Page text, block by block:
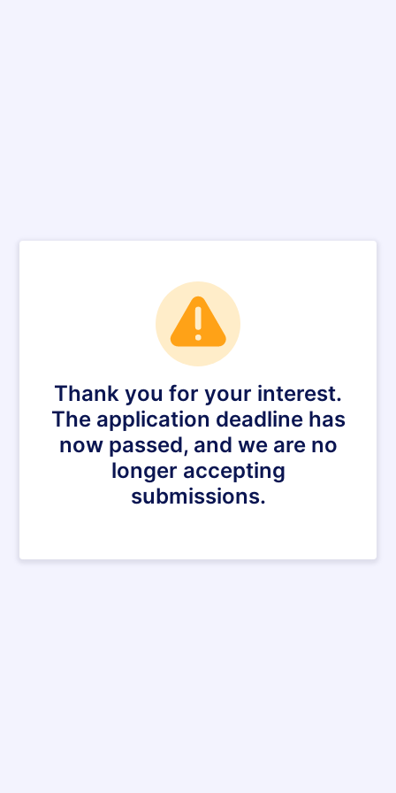
Thank you for your interest.
The application deadline has
now passed, and we are no
longer accepting
submissions.